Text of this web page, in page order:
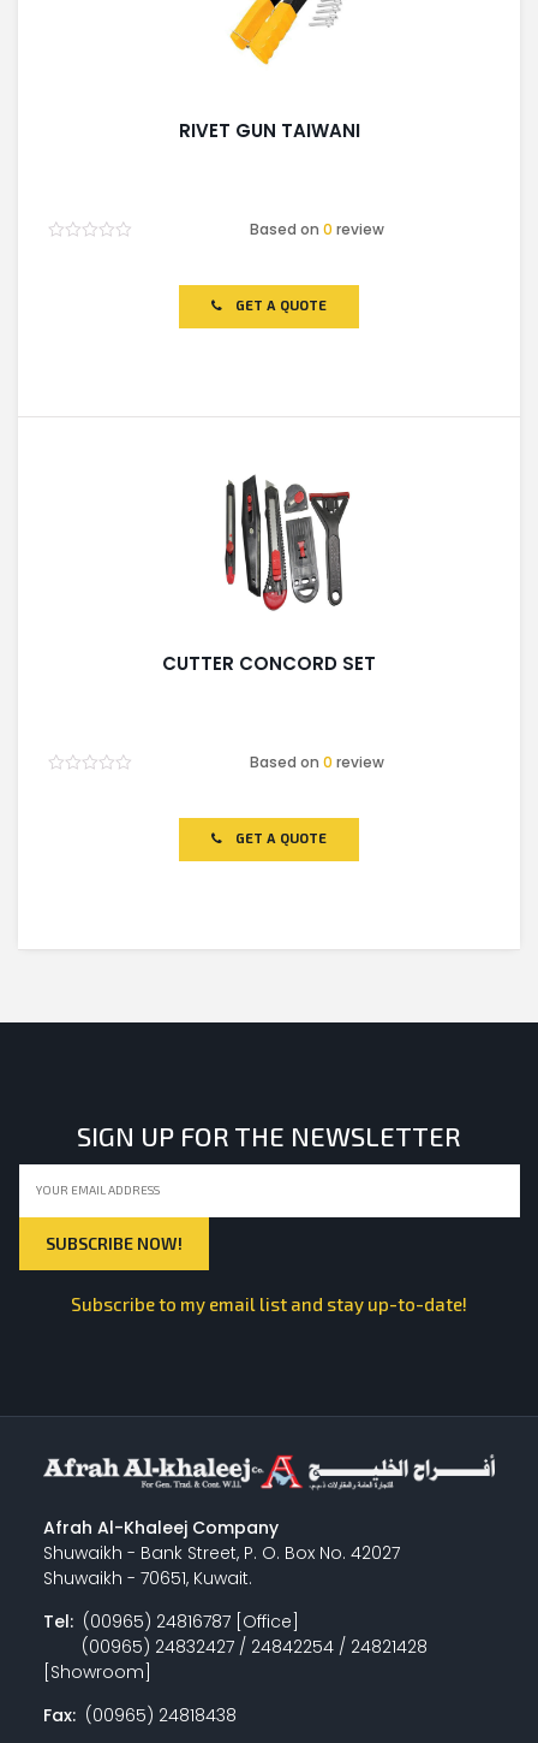
RIVET GUN TAIWANI
Based on0 review
GET A QUOTE
CUTTER CONCORD SET
Based on0 review
GET A QUOTE
SIGN UP FOR THE NEWSLETTER
Subscribe to my email list and stay up-to-date!
Afrah Al-Khaleej Company
Shuwaikh - Bank Street, P. O. Box No. 42027
Shuwaikh - 70651, Kuwait.
Tel:(00965) 24816787 [Office]
(00965) 24832427 / 24842254 / 24821428
[Showroom]
Fax:(00965) 24818438